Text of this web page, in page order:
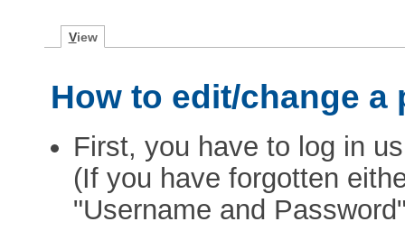
View
How to edit/change a
First, you have to log in
(If you have forgotten
"Username and